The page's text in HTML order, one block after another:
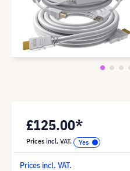
£125.00*
Prices incl. VAT.
Prices incl. VAT.